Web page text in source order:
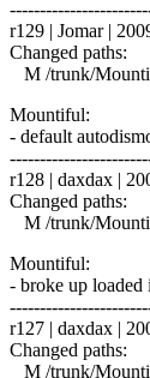
r129 | Jomar |
Changed paths:
M /trunk/
Mountiful:
- default
r128 | daxdax |
Changed paths:
M /trunk/
Mountiful:
- broke up loaded
r127 | daxdax |
Changed paths:
M /trunk/